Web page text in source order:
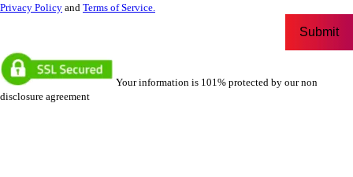
Privacy Policy and Terms of Service.
Your information is 101% protected by our non
disclosure agreement